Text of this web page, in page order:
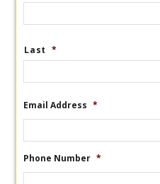
Last *
Email Address *
Phone Number *